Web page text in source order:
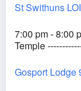
St Swithuns LOI
7:00 pm - 8:00
Temple
Gosport Lodge